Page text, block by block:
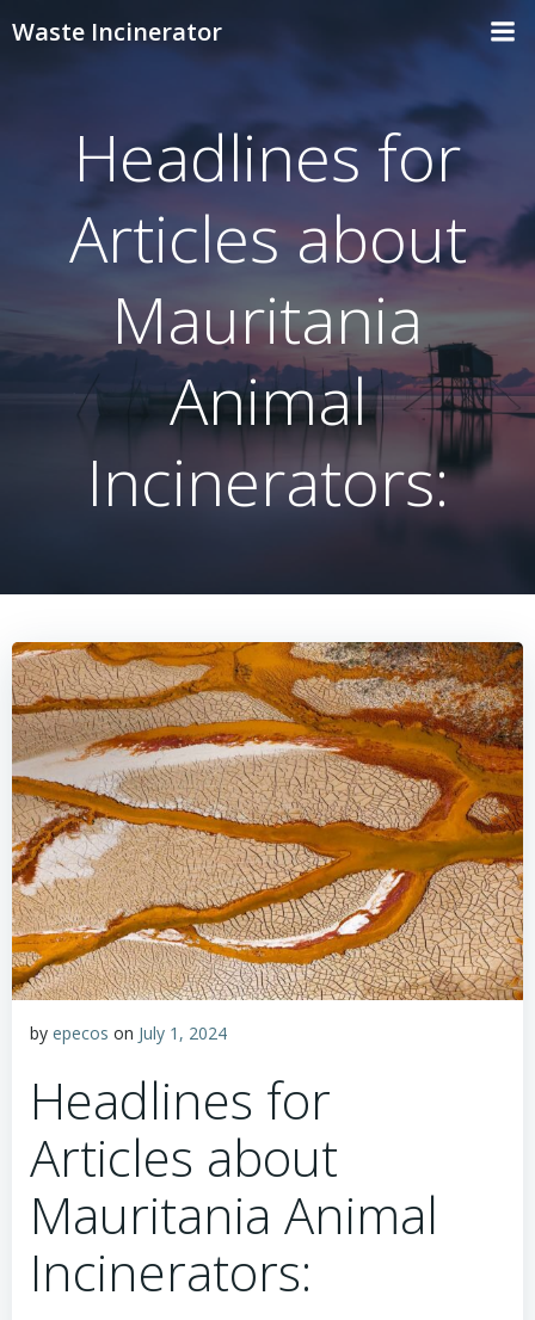
Waste Incinerator
Headlines for
Articles about
Mauritania
Animal
Incinerators:
by epecos on July 1, 2024
Headlines for
Articles about
Mauritania Animal
Incinerators: